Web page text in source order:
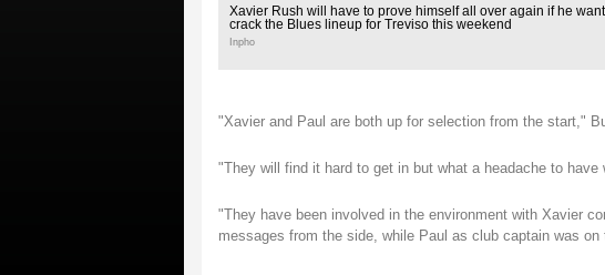
Xavier Rush will have to prove himself all over again if he
crack the Blues lineup for Treviso this weekend
Inpho
"Xavier and Paul are both up for selection from the start,"
"They will find it hard to get in but what a headache to have
"They have been involved in the environment with Xavier
messages from the side, while Paul as club captain was on